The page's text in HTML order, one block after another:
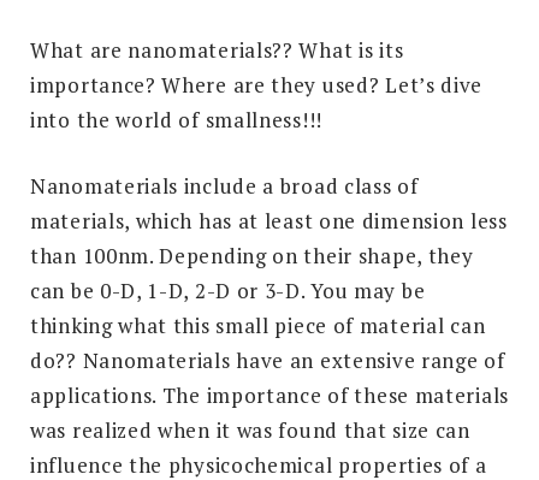
What are nanomaterials?? What is its
importance? Where are they used? Let’s dive
into the world of smallness!!!
Nanomaterials include a broad class of
materials, which has at least one dimension less
than 100nm. Depending on their shape, they
can be 0-D, 1-D, 2-D or 3-D. You may be
thinking what this small piece of material can
do?? Nanomaterials have an extensive range of
applications. The importance of these materials
was realized when it was found that size can
influence the physicochemical properties of a